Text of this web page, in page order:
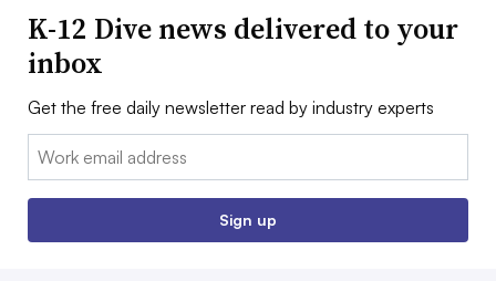
K-12 Dive news delivered to your
inbox
Get the free daily newsletter read by industry experts
Email:
Sign up